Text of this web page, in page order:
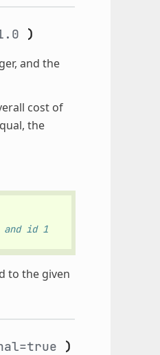
)
and the
cost of
the
and id 1
to the given
)